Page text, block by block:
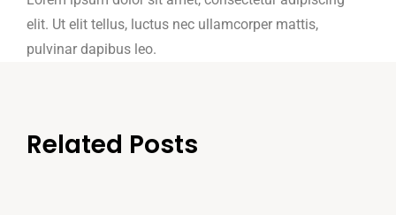
elit. Ut elit tellus, luctus nec ullamcorper mattis,
pulvinar dapibus leo.
Related Posts